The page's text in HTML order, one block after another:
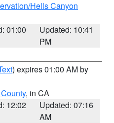
Hells Canyon
01:00
Updated: 10:41
PM
) expires 01:00 AM by
, in CA
12:02
Updated: 07:16
AM